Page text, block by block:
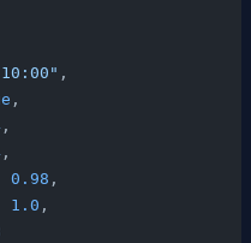
,
,
,
,
0.98 ,
1.0 ,